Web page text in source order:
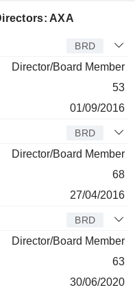
AXA
BRD
Director/Board Member
53
01/09/2016
BRD
Director/Board Member
68
27/04/2016
BRD
Director/Board Member
63
30/06/2020